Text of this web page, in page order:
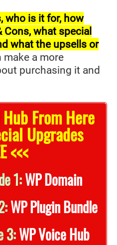
who is it for, how
Cons, what special
what the upsells or
make a more
purchasing it and
Hub From Here
Upgrades
<<<
1:WP Domain
WP Plugin Bundle
3:WP Voice Hub